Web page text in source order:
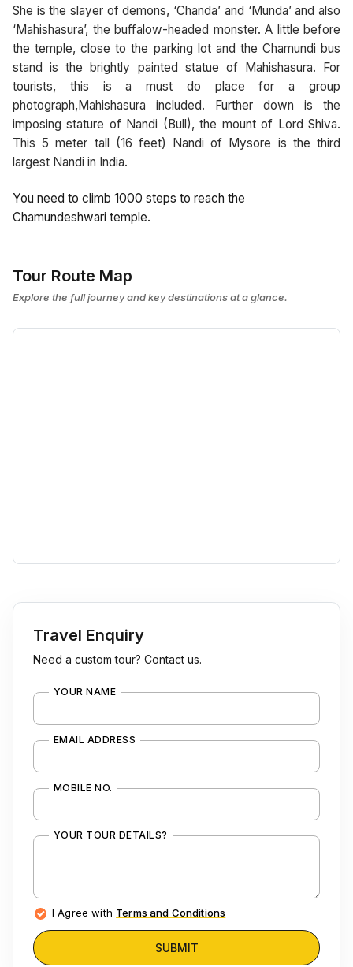
She is the slayer of demons, ‘Chanda’ and ‘Munda’ and also
‘Mahishasura’, the buffalow-headed monster. A little before
the temple, close to the parking lot and the Chamundi bus
stand is the brightly painted statue of Mahishasura. For
tourists, this is a must do place for a group
photograph,Mahishasura included. Further down is the
imposing stature of Nandi (Bull), the mount of Lord Shiva.
This 5 meter tall (16 feet) Nandi of Mysore is the third
largest Nandi in India.
You need to climb 1000 steps to reach the
Chamundeshwari temple.
Tour Route Map
Explore the full journey and key destinations at a glance.
Travel Enquiry
Need a custom tour? Contact us.
YOUR NAME
EMAIL ADDRESS
MOBILE NO.
YOUR TOUR DETAILS?
I Agree with Terms and Conditions
SUBMIT